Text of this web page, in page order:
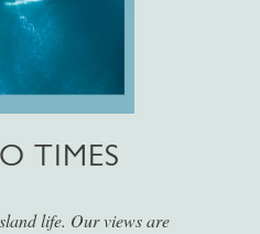
TIMES
life. Our views are